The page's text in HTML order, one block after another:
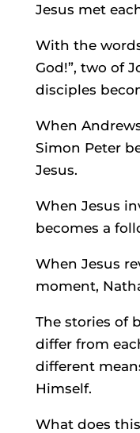
Jesus met
With the
God!”, two of
disciples
When
Simon Peter
Jesus.
When Jesus
becomes a
When Jesus
moment,
The stories of
differ from
different
Himself.
What does